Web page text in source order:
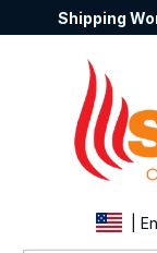
Shipping
|